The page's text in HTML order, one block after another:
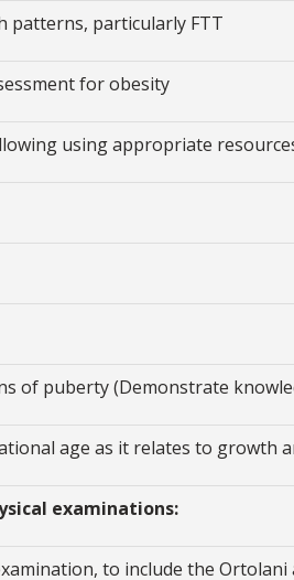
patterns, particularly FTT
for obesity
using appropriate
of puberty (Demonstrate
age as it relates to growth
examinations:
to include the